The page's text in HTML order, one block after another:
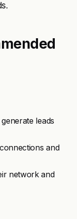
leads
and
network and